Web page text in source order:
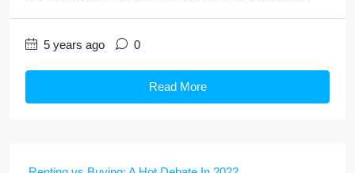
5 years ago 0
Read More